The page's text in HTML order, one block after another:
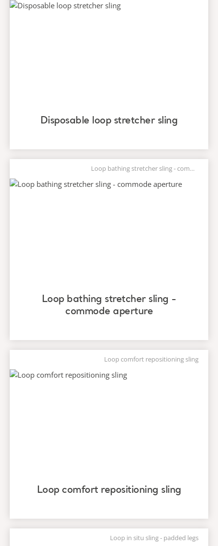
Disposable loop stretcher sling
Loop bathing stretcher sling - commode aperture
Loop bathing stretcher sling -
commode aperture
Loop comfort repositioning sling
Loop comfort repositioning sling
Loop in situ sling - padded legs